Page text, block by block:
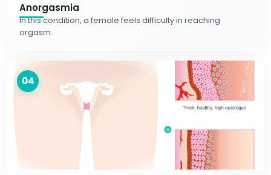
Anorgasmia
In this condition, a female feels difficulty in reaching
orgasm.
04